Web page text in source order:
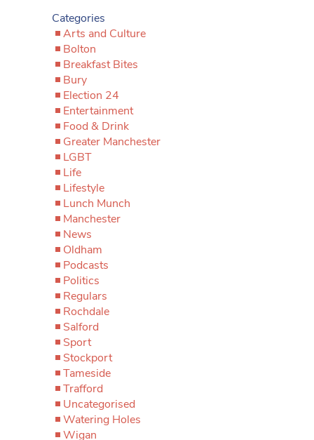
Categories
Arts and Culture
Bolton
Breakfast Bites
Bury
Election 24
Entertainment
Food & Drink
Greater Manchester
LGBT
Life
Lifestyle
Lunch Munch
Manchester
News
Oldham
Podcasts
Politics
Regulars
Rochdale
Salford
Sport
Stockport
Tameside
Trafford
Uncategorised
Watering Holes
Wigan